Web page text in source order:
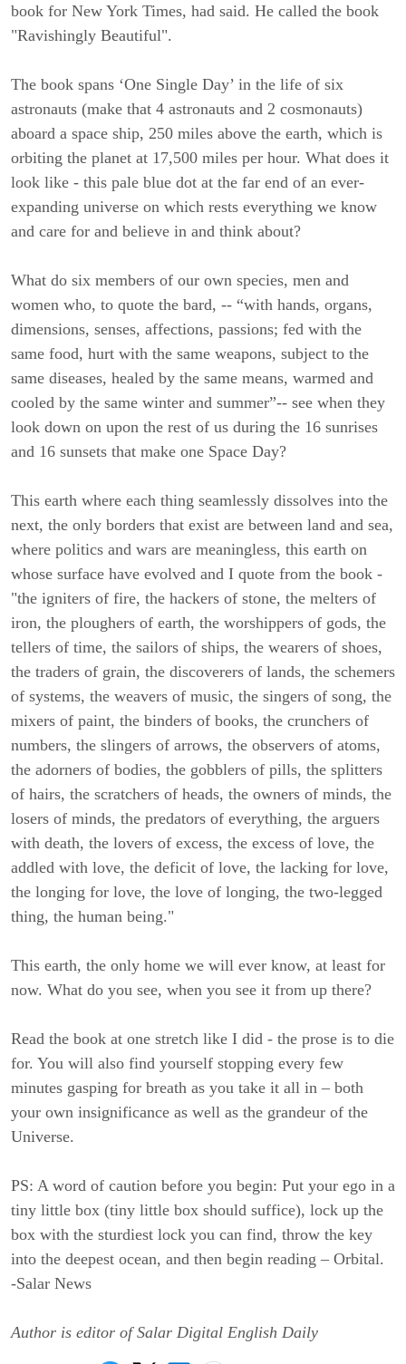
book for New York Times, had said. He called the book
"Ravishingly Beautiful".
The book spans ‘One Single Day’ in the life of six
astronauts (make that 4 astronauts and 2 cosmonauts)
aboard a space ship, 250 miles above the earth, which is
orbiting the planet at 17,500 miles per hour. What does it
look like - this pale blue dot at the far end of an ever-
expanding universe on which rests everything we know
and care for and believe in and think about?
What do six members of our own species, men and
women who, to quote the bard, -- “with hands, organs,
dimensions, senses, affections, passions; fed with the
same food, hurt with the same weapons, subject to the
same diseases, healed by the same means, warmed and
cooled by the same winter and summer”-- see when they
look down on upon the rest of us during the 16 sunrises
and 16 sunsets that make one Space Day?
This earth where each thing seamlessly dissolves into the
next, the only borders that exist are between land and sea,
where politics and wars are meaningless, this earth on
whose surface have evolved and I quote from the book -
"the igniters of fire, the hackers of stone, the melters of
iron, the ploughers of earth, the worshippers of gods, the
tellers of time, the sailors of ships, the wearers of shoes,
the traders of grain, the discoverers of lands, the schemers
of systems, the weavers of music, the singers of song, the
mixers of paint, the binders of books, the crunchers of
numbers, the slingers of arrows, the observers of atoms,
the adorners of bodies, the gobblers of pills, the splitters
of hairs, the scratchers of heads, the owners of minds, the
losers of minds, the predators of everything, the arguers
with death, the lovers of excess, the excess of love, the
addled with love, the deficit of love, the lacking for love,
the longing for love, the love of longing, the two-legged
thing, the human being."
This earth, the only home we will ever know, at least for
now. What do you see, when you see it from up there?
Read the book at one stretch like I did - the prose is to die
for. You will also find yourself stopping every few
minutes gasping for breath as you take it all in – both
your own insignificance as well as the grandeur of the
Universe.
PS: A word of caution before you begin: Put your ego in a
tiny little box (tiny little box should suffice), lock up the
box with the sturdiest lock you can find, throw the key
into the deepest ocean, and then begin reading – Orbital.
-Salar News
Author is editor of Salar Digital English Daily